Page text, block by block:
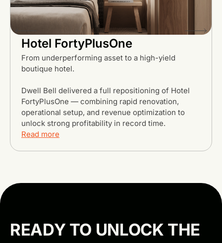
Browse all projects
Hotel FortyPlusOne
From underperforming asset to a high-yield
boutique hotel.
Dwell Bell delivered a full repositioning of Hotel
FortyPlusOne — combining rapid renovation,
operational setup, and revenue optimization to
unlock strong profitability in record time.
Read more
READY TO UNLOCK THE